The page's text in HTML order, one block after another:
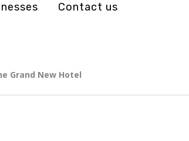
Contact us
Grand New Hotel